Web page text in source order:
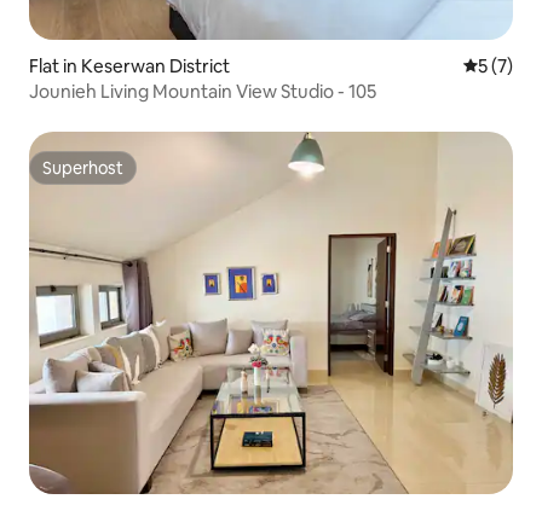
Flat in Keserwan District 5 out of
5 (7)
Jounieh Living Mountain View Studio - 105
Superhost
Superhost